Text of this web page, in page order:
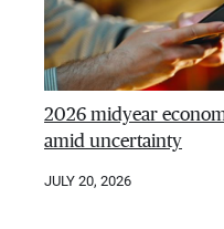
2026 midyear
amid uncertainty
JULY 20, 2026